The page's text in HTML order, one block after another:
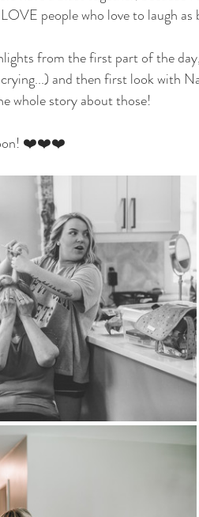
people who love to laugh as
from the first part of the
and then first look with
whole story about those!
❤️❤️❤️